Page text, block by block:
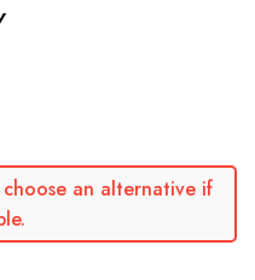
an alternative if